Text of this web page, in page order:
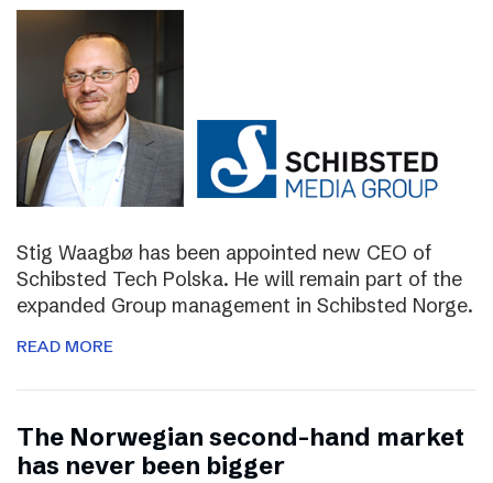
Stig Waagbø has been appointed new CEO of
Schibsted Tech Polska. He will remain part of the
expanded Group management in Schibsted Norge.
READ MORE
The Norwegian second-hand market
has never been bigger